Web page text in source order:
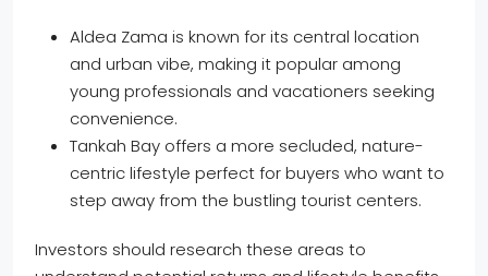
Aldea Zama is known for its central location
and urban vibe, making it popular among
young professionals and vacationers seeking
convenience.
Tankah Bay offers a more secluded, nature-
centric lifestyle perfect for buyers who want to
step away from the bustling tourist centers.
Investors should research these areas to